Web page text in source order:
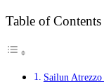
Table of Contents
Sailun